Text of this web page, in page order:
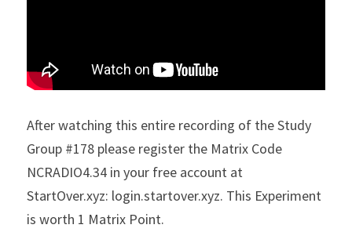
After watching this entire recording of the Study
Group #178 please register the Matrix Code
NCRADIO4.34 in your free account at
StartOver.xyz: login.startover.xyz. This Experiment
is worth 1 Matrix Point.